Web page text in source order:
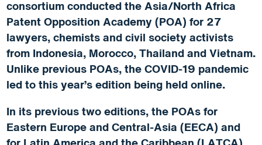
consortium conducted the Asia/North Africa
Patent Opposition Academy (POA) for 27
lawyers, chemists and civil society activists
from Indonesia, Morocco, Thailand and Vietnam.
Unlike previous POAs, the COVID-19 pandemic
led to this year’s edition being held online.
In its previous two editions, the POAs for
Eastern Europe and Central-Asia (EECA) and